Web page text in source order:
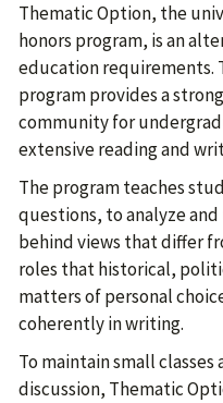
Thematic Option, the
honors program, is an
education requirements.
program provides a
community for
extensive reading and
The program teaches
questions, to analyze
behind views that differ
roles that historical,
matters of personal
coherently in writing.
To maintain small
discussion, Thematic